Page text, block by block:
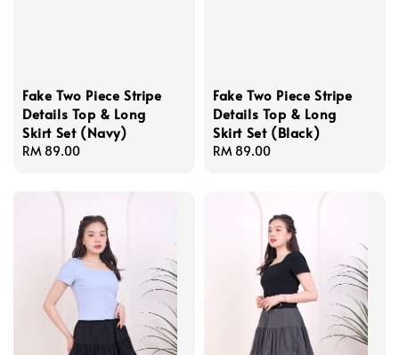
Fake Two Piece Stripe
Details Top & Long
Skirt Set (Navy)
Regular
RM 89.00
Fake Two Piece Stripe
Details Top & Long
Skirt Set (Black)
Regular
RM 89.00